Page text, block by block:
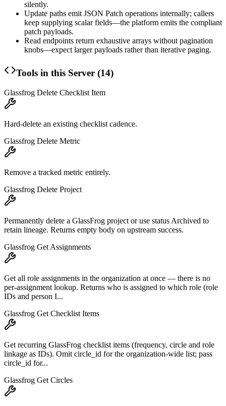
silently.
Update paths emit JSON Patch operations internally; callers
keep supplying scalar fields—the platform emits the compliant
patch payloads.
Read endpoints return exhaustive arrays without pagination
knobs—expect larger payloads rather than iterative paging.
Tools in this Server (14)
Glassfrog Delete Checklist Item
Hard-delete an existing checklist cadence.
Glassfrog Delete Metric
Remove a tracked metric entirely.
Glassfrog Delete Project
Permanently delete a GlassFrog project or use status Archived to
retain lineage. Returns empty body on upstream success.
Glassfrog Get Assignments
Get all role assignments in the organization at once — there is no
per-assignment lookup. Returns who is assigned to which role (role
IDs and person I...
Glassfrog Get Checklist Items
Get recurring GlassFrog checklist items (frequency, circle and role
linkage as IDs). Omit circle_id for the organization-wide list; pass
circle_id for...
Glassfrog Get Circles